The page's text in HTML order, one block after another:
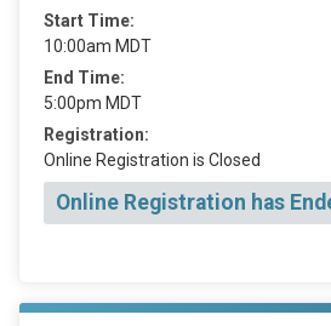
Start Time:
10:00am MDT
End Time:
5:00pm MDT
Registration:
Online Registration is Closed
Online Registration has